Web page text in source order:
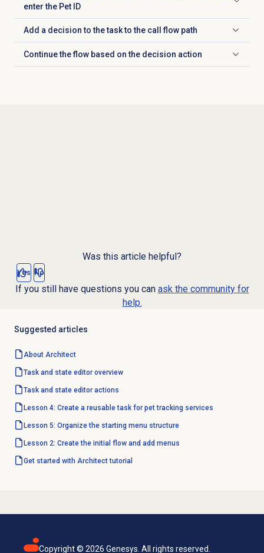
enter the Pet ID
Click to expand
Add a decision to the task to the call flow path
Click to expand
Continue the flow based on the decision action
Click to expand
Was this article helpful?
Yes No
If you still have questions you can ask the community for
help.
Suggested articles
About Architect
Task and state editor overview
Task and state editor actions
Lesson 4: Create a reusable task for pet tracking services
Lesson 5: Organize the starting menu structure
Lesson 2: Create the initial flow and add menus
Get started with Architect tutorial
Copyright © 2026 Genesys. All rights reserved.